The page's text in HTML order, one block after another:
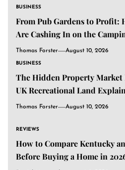
BUSINESS
From Pub Gardens to Profit:
Are Cashing In on the
Thomas Forster August 10, 2026
BUSINESS
The Hidden Property
UK Recreational Land
Thomas Forster August 10, 2026
REVIEWS
How to Compare Kentucky
Before Buying a Home in